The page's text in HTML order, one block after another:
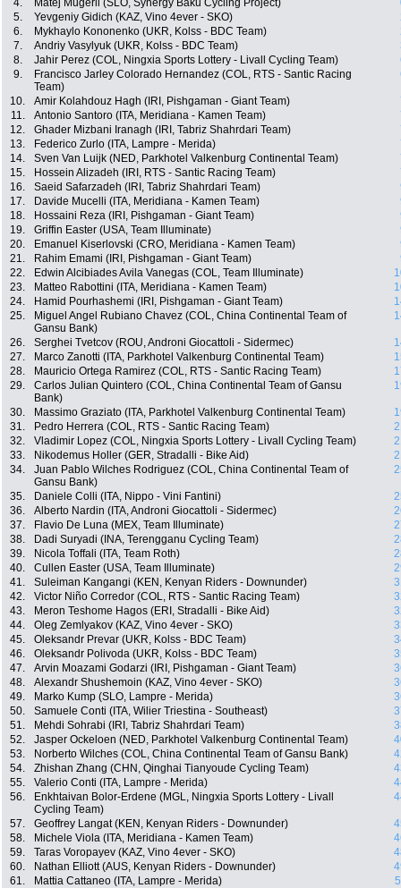
4. Matej Mugerli (SLO, Synergy Baku Cycling Project)
5.
Yevgeniy Gidich (KAZ, Vino 4ever - SKO)
6.
Mykhaylo Kononenko (UKR, Kolss - BDC Team)
7.
Andriy Vasylyuk (UKR, Kolss - BDC Team)
8.
Jahir Perez (COL, Ningxia Sports Lottery - Livall Cycling Team)
9.
Francisco Jarley Colorado Hernandez (COL, RTS - Santic Racing
Team)
10. Amir Kolahdouz Hagh (IRI, Pishgaman - Giant Team)
11.
Antonio Santoro (ITA, Meridiana - Kamen Team)
12.
Ghader Mizbani Iranagh (IRI, Tabriz Shahrdari Team)
13.
Federico Zurlo (ITA, Lampre - Merida)
14.
Sven Van Luijk (NED, Parkhotel Valkenburg Continental Team)
15.
Hossein Alizadeh (IRI, RTS - Santic Racing Team)
16.
Saeid Safarzadeh (IRI, Tabriz Shahrdari Team)
17.
Davide Mucelli (ITA, Meridiana - Kamen Team)
18.
Hossaini Reza (IRI, Pishgaman - Giant Team)
19.
Griffin Easter (USA, Team Illuminate)
20.
Emanuel Kiserlovski (CRO, Meridiana - Kamen Team)
21.
Rahim Emami (IRI, Pishgaman - Giant Team)
22.
Edwin Alcibiades Avila Vanegas (COL, Team Illuminate)
23.
Matteo Rabottini (ITA, Meridiana - Kamen Team)
24.
Hamid Pourhashemi (IRI, Pishgaman - Giant Team)
25.
Miguel Angel Rubiano Chavez (COL, China Continental Team of
Gansu Bank)
26. Serghei Tvetcov (ROU, Androni Giocattoli - Sidermec)
27.
Marco Zanotti (ITA, Parkhotel Valkenburg Continental Team)
28.
Mauricio Ortega Ramirez (COL, RTS - Santic Racing Team)
29.
Carlos Julian Quintero (COL, China Continental Team of Gansu
Bank)
30. Massimo Graziato (ITA, Parkhotel Valkenburg Continental Team)
31.
Pedro Herrera (COL, RTS - Santic Racing Team)
32.
Vladimir Lopez (COL, Ningxia Sports Lottery - Livall Cycling Team)
33.
Nikodemus Holler (GER, Stradalli - Bike Aid)
34.
Juan Pablo Wilches Rodriguez (COL, China Continental Team of
Gansu Bank)
35. Daniele Colli (ITA, Nippo - Vini Fantini)
36.
Alberto Nardin (ITA, Androni Giocattoli - Sidermec)
37.
Flavio De Luna (MEX, Team Illuminate)
38.
Dadi Suryadi (INA, Terengganu Cycling Team)
39.
Nicola Toffali (ITA, Team Roth)
40.
Cullen Easter (USA, Team Illuminate)
41.
Suleiman Kangangi (KEN, Kenyan Riders - Downunder)
42.
Victor Niño Corredor (COL, RTS - Santic Racing Team)
43.
Meron Teshome Hagos (ERI, Stradalli - Bike Aid)
44.
Oleg Zemlyakov (KAZ, Vino 4ever - SKO)
45.
Oleksandr Prevar (UKR, Kolss - BDC Team)
46.
Oleksandr Polivoda (UKR, Kolss - BDC Team)
47.
Arvin Moazami Godarzi (IRI, Pishgaman - Giant Team)
48.
Alexandr Shushemoin (KAZ, Vino 4ever - SKO)
49.
Marko Kump (SLO, Lampre - Merida)
50.
Samuele Conti (ITA, Wilier Triestina - Southeast)
51.
Mehdi Sohrabi (IRI, Tabriz Shahrdari Team)
52.
Jasper Ockeloen (NED, Parkhotel Valkenburg Continental Team)
53.
Norberto Wilches (COL, China Continental Team of Gansu Bank)
54.
Zhishan Zhang (CHN, Qinghai Tianyoude Cycling Team)
55.
Valerio Conti (ITA, Lampre - Merida)
56.
Enkhtaivan Bolor-Erdene (MGL, Ningxia Sports Lottery - Livall
Cycling Team)
57. Geoffrey Langat (KEN, Kenyan Riders - Downunder)
58.
Michele Viola (ITA, Meridiana - Kamen Team)
59.
Taras Voropayev (KAZ, Vino 4ever - SKO)
60.
Nathan Elliott (AUS, Kenyan Riders - Downunder)
61.
Mattia Cattaneo (ITA, Lampre - Merida)